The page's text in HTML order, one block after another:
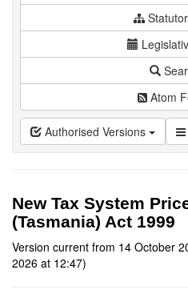
Atom
Authorised Versions
New Tax System
(Tasmania) Act 1999
Version current from 14 October
2026 at 12:47)